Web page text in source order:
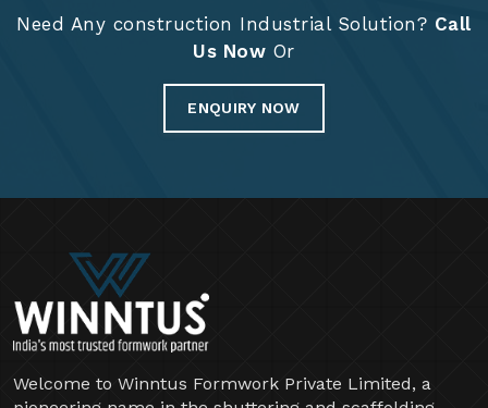
Need Any construction Industrial Solution? Call
Us Now Or
ENQUIRY NOW
Welcome to Winntus Formwork Private Limited, a